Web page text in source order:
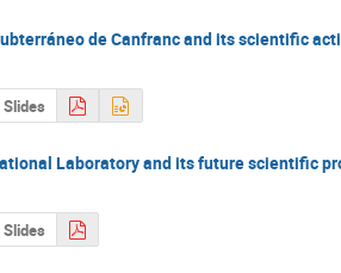
de Canfranc and its scientific
Slides
Laboratory and its future scientific
Slides